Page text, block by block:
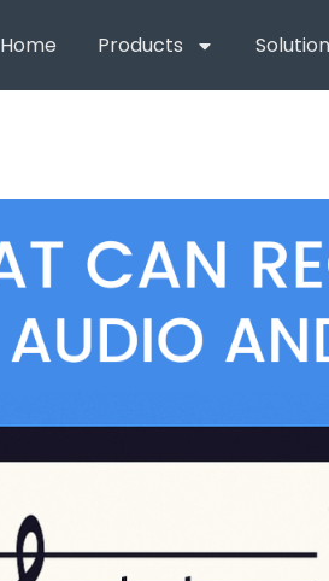
Home Products